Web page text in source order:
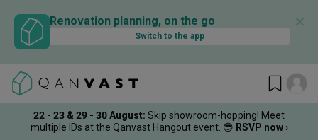
Renovation planning, on the go
Switch to the app
✕
22 - 23 & 29 - 30 August: Skip showroom-hopping! Meet
multiple IDs at the Qanvast Hangout event. 😎 RSVP now ›